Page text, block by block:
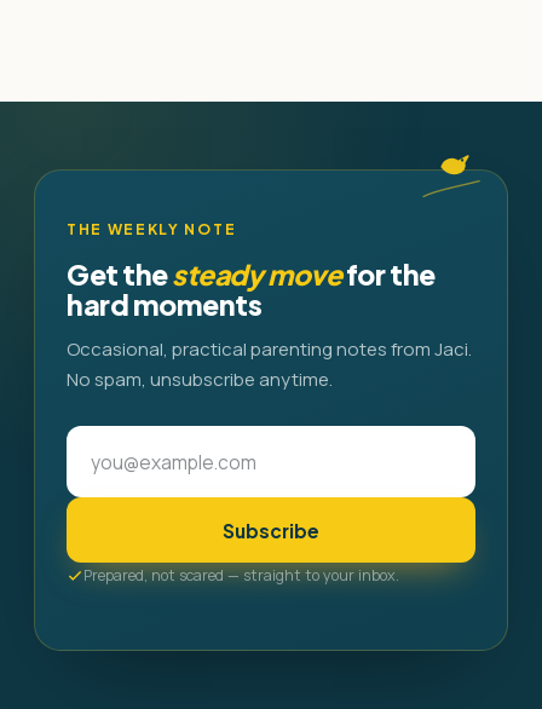
THE WEEKLY NOTE
Get thesteady movefor the
hard moments
Occasional, practical parenting notes from Jaci.
No spam, unsubscribe anytime.
Subscribe
Prepared, not scared — straight to your inbox.